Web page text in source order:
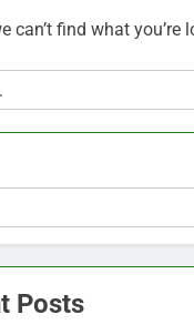
can’t find what
Posts